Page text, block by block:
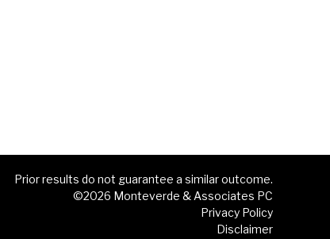
Prior results do not guarantee a similar outcome.
©2026 Monteverde & Associates PC
Privacy Policy
Disclaimer